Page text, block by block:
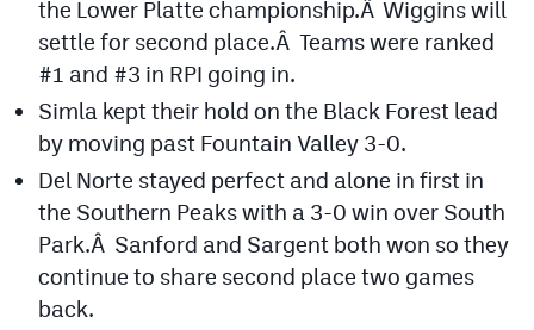
MileHighSports.com
DenverStiffs.com
HockeyMountainHigh.com
MileHighLife.com
Contact
the Lower Platte championship.Â Wiggins will
settle for second place.Â Teams were ranked
#1 and #3 in RPI going in.
Simla kept their hold on the Black Forest lead
by moving past Fountain Valley 3-0.
Del Norte stayed perfect and alone in first in
the Southern Peaks with a 3-0 win over South
Park.Â Sanford and Sargent both won so they
continue to share second place two games
back.